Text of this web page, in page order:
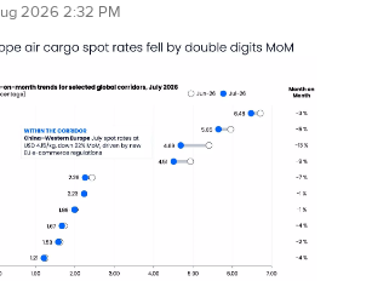
2026 2:32 PM